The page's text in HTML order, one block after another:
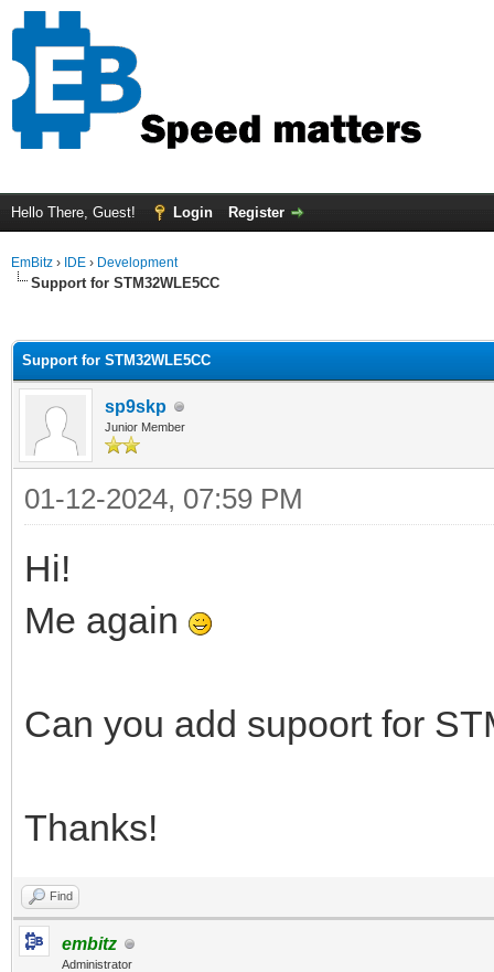
Hello There, Guest! Login Register
EmBitz › IDE › Development
Support for STM32WLE5CC
Support for STM32WLE5CC
sp9skp
Junior Member
01-12-2024, 07:59 PM
Hi!
Me again
Can you add supoort for
Thanks!
Find
embitz
Administrator